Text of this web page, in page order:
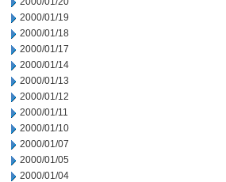
2000/01/19
2000/01/18
2000/01/17
2000/01/14
2000/01/13
2000/01/12
2000/01/11
2000/01/10
2000/01/07
2000/01/05
2000/01/04